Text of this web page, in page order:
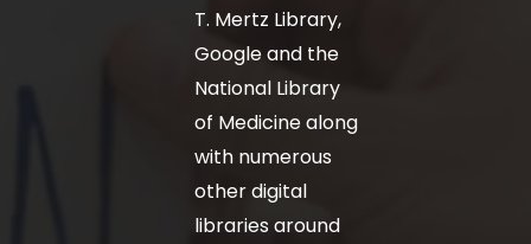
T. Mertz Library,
Google and the
National Library
of Medicine along
with numerous
other digital
libraries around